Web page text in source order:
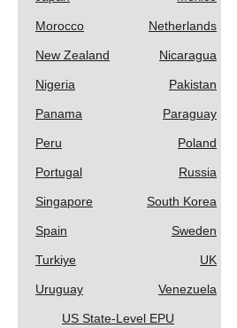
Morocco Netherlands
New Zealand Nicaragua
Nigeria Pakistan
Panama Paraguay
Peru Poland
Portugal Russia
Singapore South Korea
Spain Sweden
Turkiye UK
Uruguay Venezuela
US State-Level EPU